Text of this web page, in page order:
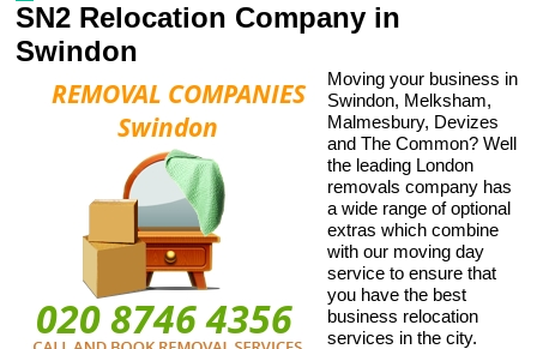
SN2 Relocation Company in
Swindon
Moving your business in
Swindon, Melksham,
Malmesbury, Devizes
and The Common? Well
the leading London
removals company has
a wide range of optional
extras which combine
with our moving day
service to ensure that
you have the best
business relocation
services in the city.
Storage Services